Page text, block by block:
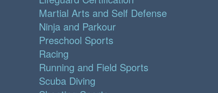
Martial Arts and Self Defense
Ninja and Parkour
Preschool Sports
Racing
Running and Field Sports
Scuba Diving